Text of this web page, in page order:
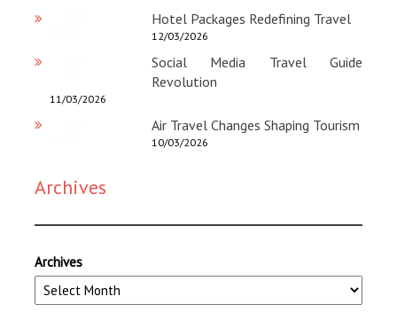
Hotel Packages Redefining Travel
12/03/2026
Social Media Travel Guide
Revolution
11/03/2026
Air Travel Changes Shaping Tourism
10/03/2026
Archives
Archives